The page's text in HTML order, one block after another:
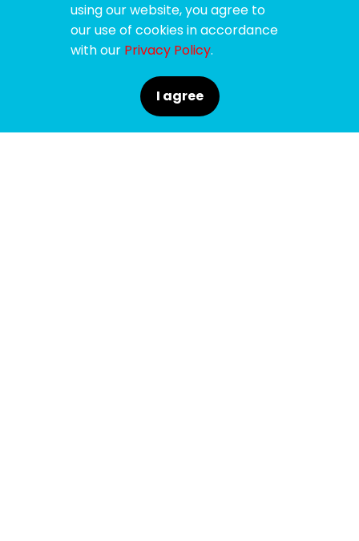
using our website, you agree to
our use of cookies in accordance
with our Privacy Policy.
I agree